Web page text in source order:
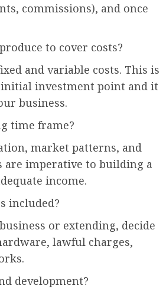
commissions), and once
to cover costs?
and variable costs. This is
investment point and it
business.
time frame?
market patterns, and
are imperative to building a
income.
included?
or extending, decide
lawful charges,
development?